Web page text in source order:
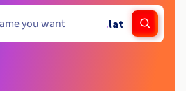
.lat